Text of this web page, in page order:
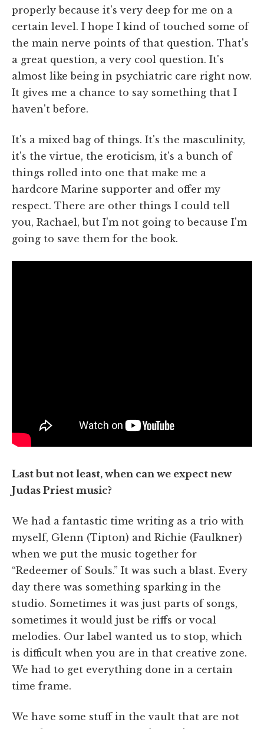
properly because it's very deep for me on a
certain level. I hope I kind of touched some of
the main nerve points of that question. That's
a great question, a very cool question. It's
almost like being in psychiatric care right now.
It gives me a chance to say something that I
haven't before.
It's a mixed bag of things. It's the masculinity,
it's the virtue, the eroticism, it's a bunch of
things rolled into one that make me a
hardcore Marine supporter and offer my
respect. There are other things I could tell
you, Rachael, but I'm not going to because I'm
going to save them for the book.
Last but not least, when can we expect new
Judas Priest music?
We had a fantastic time writing as a trio with
myself, Glenn (Tipton) and Richie (Faulkner)
when we put the music together for
“Redeemer of Souls.” It was such a blast. Every
day there was something sparking in the
studio. Sometimes it was just parts of songs,
sometimes it would just be riffs or vocal
melodies. Our label wanted us to stop, which
is difficult when you are in that creative zone.
We had to get everything done in a certain
time frame.
We have some stuff in the vault that are not